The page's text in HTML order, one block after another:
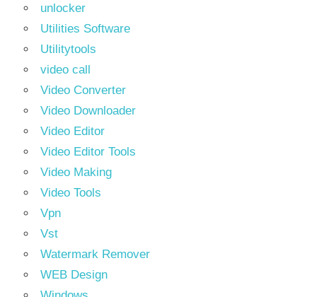
unlocker
Utilities Software
Utilitytools
video call
Video Converter
Video Downloader
Video Editor
Video Editor Tools
Video Making
Video Tools
Vpn
Vst
Watermark Remover
WEB Design